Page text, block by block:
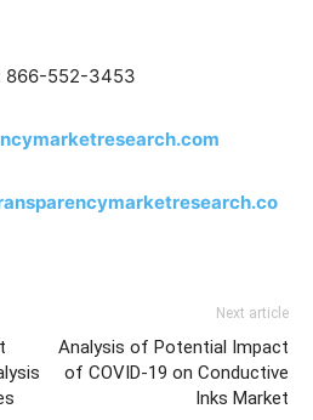
866-552-3453
Next article
Analysis of Potential Impact
of COVID-19 on Conductive
Inks Market